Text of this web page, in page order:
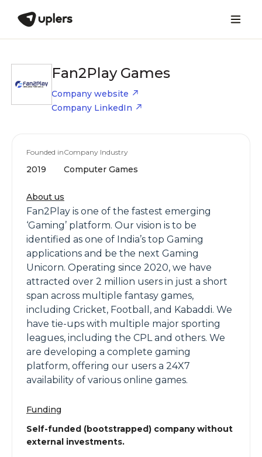
Fan2Play Games
Company website
Company LinkedIn
Founded in
2019
Company Industry
Computer Games
About us
Fan2Play is one of the fastest emerging
‘Gaming’ platform. Our vision is to be
identified as one of India’s top Gaming
applications and be the next Gaming
Unicorn. Operating since 2020, we have
attracted over 2 million users in just a short
span across multiple fantasy games,
including Cricket, Football, and Kabaddi. We
have tie-ups with multiple major sporting
leagues, including the CPL and others. We
are developing a complete gaming
platform, offering our users a 24X7
availability of various online games.
Funding
Self-funded (bootstrapped) company without
external investments.